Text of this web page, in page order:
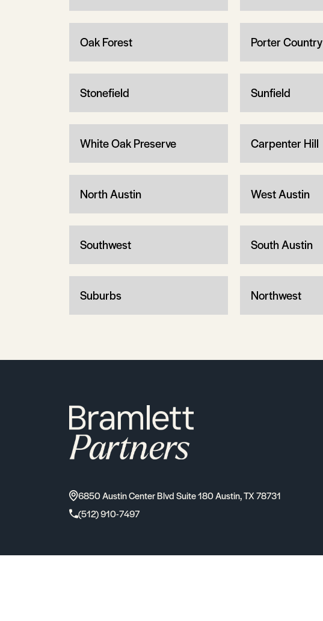
Oak Forest Porter Country
Stonefield Sunfield
White Oak Preserve Carpenter Hill
North Austin West Austin
Southwest South Austin
Suburbs Northwest
6850 Austin Center Blvd Suite 180 Austin, TX 78731
(512) 910-7497